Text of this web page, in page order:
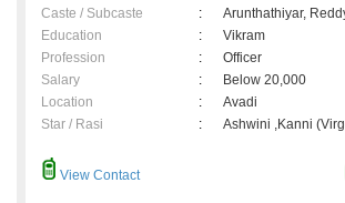
Caste / Subcaste
:
Arunthathiyar,
Education
:
Vikram
Profession
:
Officer
Salary
:
Below 20,000
Location
:
Avadi
Star / Rasi
: Ashwini ,Kanni
View Contact